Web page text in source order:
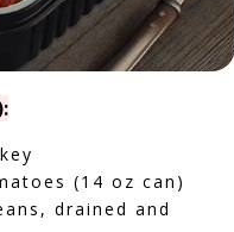
(14 oz can)
drained and